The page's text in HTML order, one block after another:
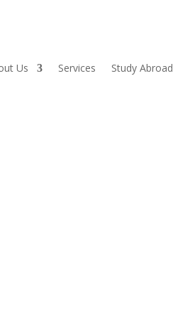
Us Services Study Abroad